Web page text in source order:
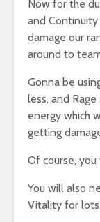
Now for the
and
damage our
around to
Gonna be
less, and
energy which
getting
Of course,
You will also
Vitality for lots